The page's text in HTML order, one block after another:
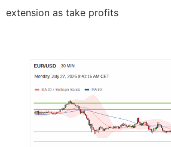
extension as take profits